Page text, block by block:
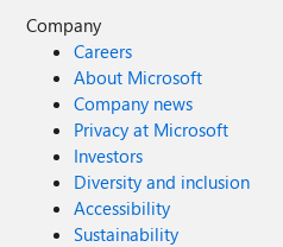
Company
Careers
About Microsoft
Company news
Privacy at Microsoft
Investors
Diversity and inclusion
Accessibility
Sustainability